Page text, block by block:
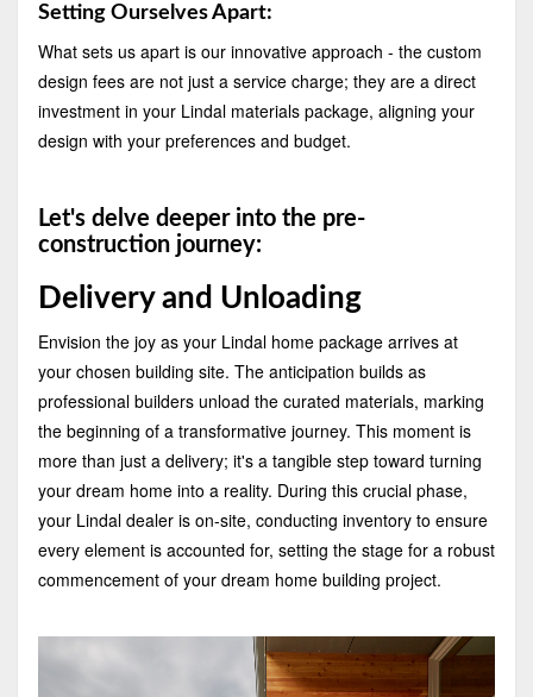
Setting Ourselves Apart:
What sets us apart is our innovative approach - the custom
design fees are not just a service charge; they are a direct
investment in your Lindal materials package, aligning your
design with your preferences and budget.
Let's delve deeper into the pre-
construction journey:
Delivery and Unloading
Envision the joy as your Lindal home package arrives at
your chosen building site. The anticipation builds as
professional builders unload the curated materials, marking
the beginning of a transformative journey. This moment is
more than just a delivery; it's a tangible step toward turning
your dream home into a reality. During this crucial phase,
your Lindal dealer is on-site, conducting inventory to ensure
every element is accounted for, setting the stage for a robust
commencement of your dream home building project.